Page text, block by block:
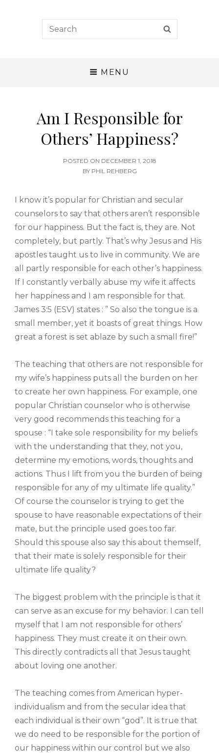
A. W. Tozer Seminary
Search
for:
MENU
Am I Responsible for
Others’ Happiness?
POSTED ON POSTED
ON
DECEMBER 1, 2018
BY PHIL REHBERG
I know it’s popular for Christian and secular
counselors to say that others aren’t responsible
for our happiness. But the fact is, they are. Not
completely, but partly. That’s why Jesus and His
apostles taught us to live in community. We are
all partly responsible for each other’s happiness.
If I constantly verbally abuse my wife it affects
her happiness and I am responsible for that.
James 3:5 (ESV) states : ” So also the tongue is a
small member, yet it boasts of great things. How
great a forest is set ablaze by such a small fire!”
The teaching that others are not responsible for
my wife’s happiness puts all the burden on her
to create her own happiness. For example, one
popular Christian counselor who is otherwise
very good recommends this teaching for a
spouse : “I take sole responsibility for my beliefs
with the understanding that they, not you,
determine my emotions, words, thoughts and
actions. Thus I lift from you the burden of being
responsible for any of my ultimate life quality.”
Of course the counselor is trying to get the
spouse to have reasonable expectations of their
mate, but the principle used goes too far.
Should this spouse also say this about themself,
that their mate is solely responsible for their
ultimate life quality?
The biggest problem with the principle is that it
can serve as an excuse for my behavior. I can tell
myself that I am not responsible for others’
happiness. They must create it on their own.
This directly contradicts all that Jesus taught
about loving one another.
The teaching comes from American hyper-
individualism and from the secular idea that
each individual is their own “god”. It is true that
we do need to be responsible for the portion of
our happiness within our control but we also